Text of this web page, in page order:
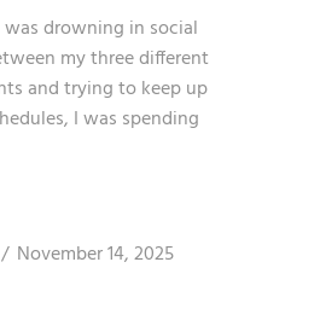
was drowning in social
my three different
and trying to keep up
I was spending
November 14, 2025